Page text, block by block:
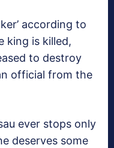
according to
king is killed,
to destroy
official from the
ever stops only
deserves some